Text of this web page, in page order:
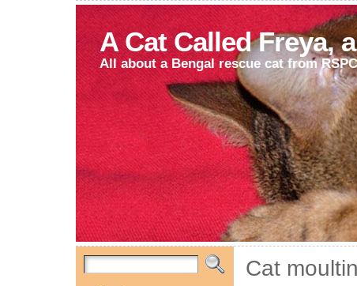
A Cat Called Freya,
All about a Bengal rescue cat from
Cat